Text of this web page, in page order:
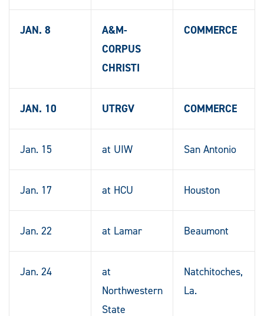
JAN. 8
A&M-
CORPUS
CHRISTI
COMMERCE
JAN. 10 UTRGV COMMERCE
Jan. 15 at UIW San Antonio
Jan. 17 at HCU Houston
Jan. 22 at Lamar Beaumont
Jan. 24
at
Northwestern
State
Natchitoches,
La.